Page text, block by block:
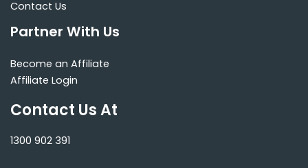
Contact Us
Partner With Us
Become an Affiliate
Affiliate Login
Contact Us At
1300 902 391